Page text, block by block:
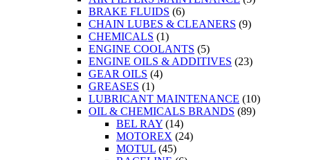
BRAKE FLUIDS (6)
CHAIN LUBES & CLEANERS (9)
CHEMICALS (1)
ENGINE COOLANTS (5)
ENGINE OILS & ADDITIVES (23)
GEAR OILS (4)
GREASES (1)
LUBRICANT MAINTENANCE (10)
OIL & CHEMICALS BRANDS (89)
BEL RAY (14)
MOTOREX (24)
MOTUL (45)